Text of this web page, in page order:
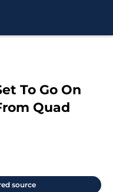
To Go On
Quad
source